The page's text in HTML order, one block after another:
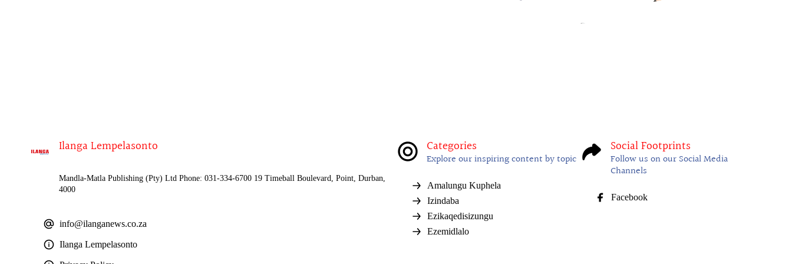
Ilanga Lempelasonto
Mandla-Matla Publishing (Pty) Ltd Phone: 031-334-6700 19 Timeball Boulevard, Point, Durban,
4000
info@ilanganews.co.za
Ilanga Lempelasonto
Categories
Explore our inspiring content by topic
Amalungu Kuphela
Izindaba
Ezikaqedisizungu
Ezemidlalo
Social Footprints
Follow us on our Social Media
Channels
Facebook